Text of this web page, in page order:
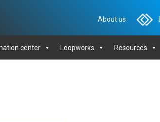
About us
center Loopworks Resources